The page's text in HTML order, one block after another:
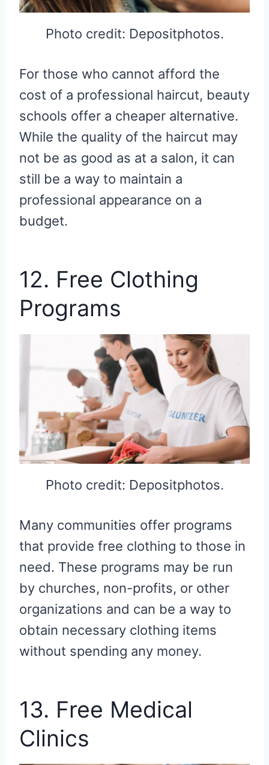
Photo credit: Depositphotos.
For those who cannot afford the
cost of a professional haircut, beauty
schools offer a cheaper alternative.
While the quality of the haircut may
not be as good as at a salon, it can
still be a way to maintain a
professional appearance on a
budget.
12. Free Clothing
Programs
Photo credit: Depositphotos.
Many communities offer programs
that provide free clothing to those in
need. These programs may be run
by churches, non-profits, or other
organizations and can be a way to
obtain necessary clothing items
without spending any money.
13. Free Medical
Clinics